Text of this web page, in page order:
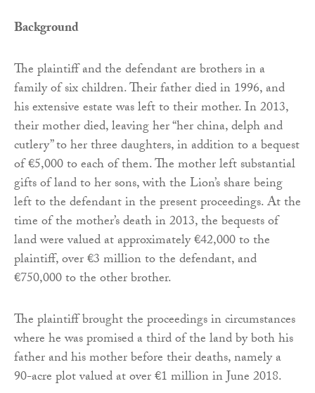
Background
The plaintiff and the defendant are brothers in a
family of six children. Their father died in 1996, and
his extensive estate was left to their mother. In 2013,
their mother died, leaving her “her china, delph and
cutlery” to her three daughters, in addition to a bequest
of €5,000 to each of them. The mother left substantial
gifts of land to her sons, with the Lion’s share being
left to the defendant in the present proceedings. At the
time of the mother’s death in 2013, the bequests of
land were valued at approximately €42,000 to the
plaintiff, over €3 million to the defendant, and
€750,000 to the other brother.
The plaintiff brought the proceedings in circumstances
where he was promised a third of the land by both his
father and his mother before their deaths, namely a
90-acre plot valued at over €1 million in June 2018.